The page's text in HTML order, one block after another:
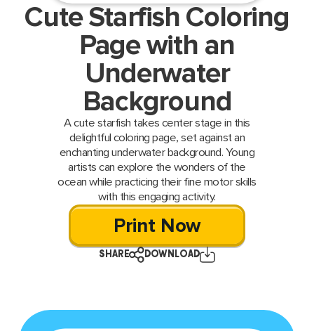
Cute Starfish Coloring
Page with an
Underwater
Background
A cute starfish takes center stage in this
delightful coloring page, set against an
enchanting underwater background. Young
artists can explore the wonders of the
ocean while practicing their fine motor skills
with this engaging activity.
Print Now
SHARE DOWNLOAD